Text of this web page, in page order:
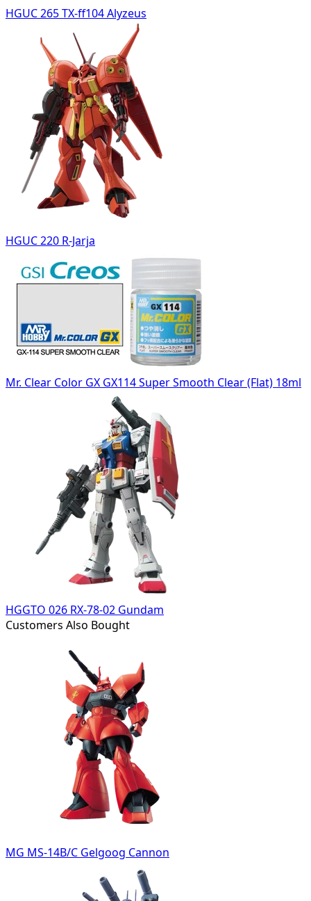
HGUC 265 TX-ff104 Alyzeus
HGUC 220 R-Jarja
Mr. Clear Color GX GX114 Super Smooth Clear (Flat) 18ml
HGGTO 026 RX-78-02 Gundam
Customers Also Bought
MG MS-14B/C Gelgoog Cannon